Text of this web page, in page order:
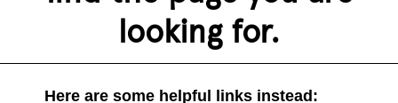
looking for.
Here are some helpful links instead: